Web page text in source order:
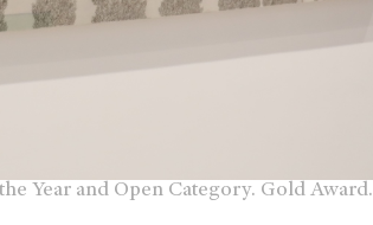
Year and Open Category. Gold Award.